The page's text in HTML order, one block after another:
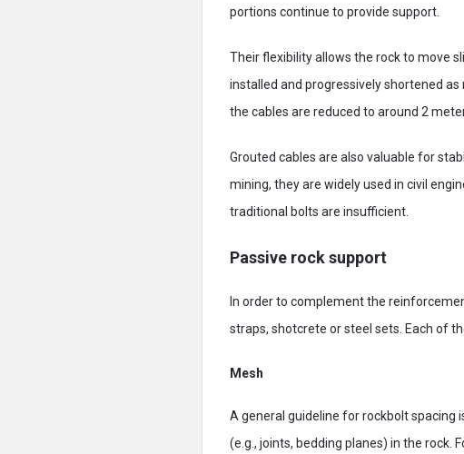
portions continue to provide support.
Their flexibility allows the rock to move
installed and progressively shortened
the cables are reduced to around 2
Grouted cables are also valuable for
mining, they are widely used in civil
traditional bolts are insufficient.
Passive rock support
In order to complement the
straps, shotcrete or steel sets. Each of
Mesh
A general guideline for rockbolt spacing
(e.g., joints, bedding planes) in the rock.